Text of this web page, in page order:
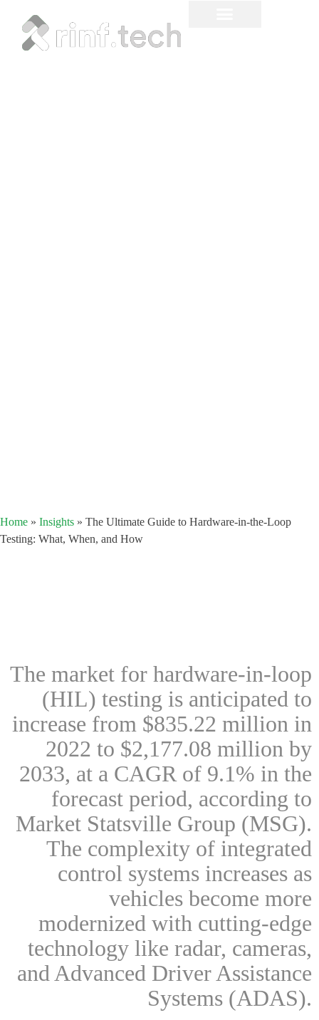
Home » Insights » The Ultimate Guide to Hardware-in-the-Loop
Testing: What, When, and How
The market for hardware-in-loop
(HIL) testing is anticipated to
increase from $835.22 million in
2022 to $2,177.08 million by
2033, at a CAGR of 9.1% in the
forecast period, according to
Market Statsville Group (MSG).
The complexity of integrated
control systems increases as
vehicles become more
modernized with cutting-edge
technology like radar, cameras,
and Advanced Driver Assistance
Systems (ADAS).